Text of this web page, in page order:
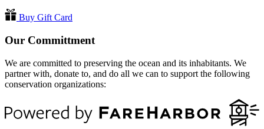
Buy Gift Card
Our Committment
We are committed to preserving the ocean and its inhabitants. We
partner with, donate to, and do all we can to support the following
conservation organizations: